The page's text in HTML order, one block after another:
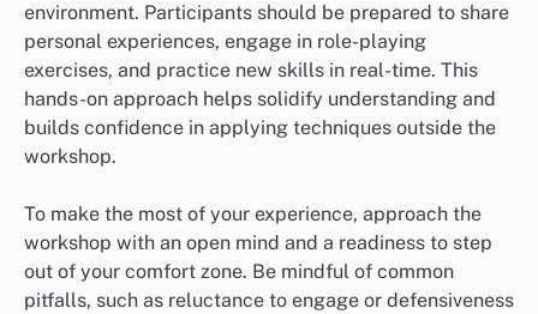
environment. Participants should be prepared to share
personal experiences, engage in role-playing
exercises, and practice new skills in real-time. This
hands-on approach helps solidify understanding and
builds confidence in applying techniques outside the
workshop.
To make the most of your experience, approach the
workshop with an open mind and a readiness to step
out of your comfort zone. Be mindful of common
pitfalls, such as reluctance to engage or defensiveness